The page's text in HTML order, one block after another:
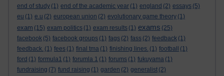
end of study (1) end of the academic year (1) england (2) essays (5)
eu (1) e.u (2) european union (2) evolutionary game theory (1)
exam (15) exam politics (1) exam results (1) exams (25)
facebook (5) facebook groups (1) fags (2) fass (2) feedback (1)
feedback. (1) fees (1) final tma (1) finishing lines. (1) football
(1)
ford (1) formula1 (1) forumla 1 (1) forums (1) fukuyama (1)
fundraising (7) fund raising (1) garden (2) generalist (2)